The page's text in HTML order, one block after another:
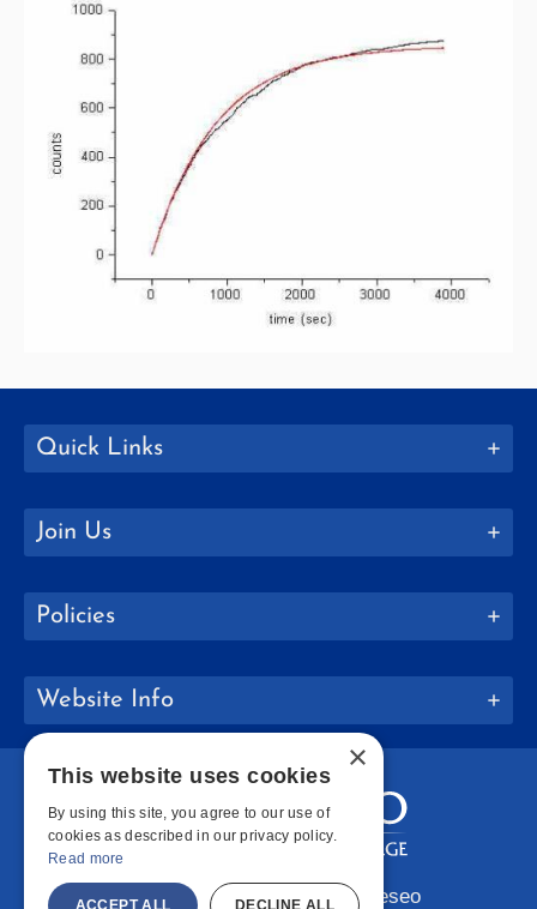
Quick Links
Join Us
Policies
Website Info
Copyright © 2026 SUNY Geneseo
×
This website uses cookies
By using this site, you agree to our use of
cookies as described in our privacy policy.
Read more
ACCEPT ALL DECLINE ALL